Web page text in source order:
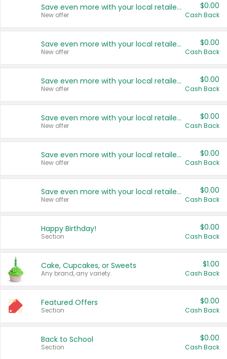
Save even more with your local retailers
New offer
$0.00
Cash Back
Save even more with your local retailers
New offer
$0.00
Cash Back
Save even more with your local retailers
New offer
$0.00
Cash Back
Save even more with your local retailers
New offer
$0.00
Cash Back
Save even more with your local retailers
New offer
$0.00
Cash Back
Save even more with your local retailers
New offer
$0.00
Cash Back
Happy Birthday!
Section
$0.00
Cash Back
Cake, Cupcakes, or Sweets
Any brand, any variety.
$1.00
Cash Back
Featured Offers
Section
$0.00
Cash Back
Back to School
Section
$0.00
Cash Back